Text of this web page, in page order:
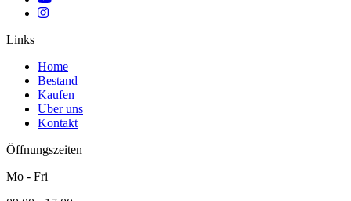
Links
Home
Bestand
Kaufen
Uber uns
Kontakt
Öffnungszeiten
Mo - Fri